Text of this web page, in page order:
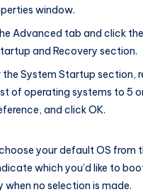
window.
Advanced tab and click
and Recovery section.
the System Startup section,
of operating systems to 5
and click OK.
your default OS from
which you’d like to
no selection is made.